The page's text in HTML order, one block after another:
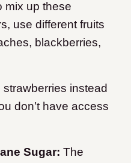
mix up these
use different fruits
blackberries,
instead
don’t have access
Sugar: The